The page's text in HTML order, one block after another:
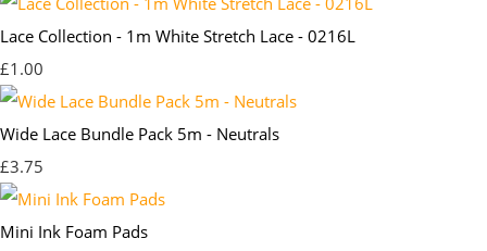
Lace Collection - 1m White Stretch Lace - 0216L
£1.00
Wide Lace Bundle Pack 5m - Neutrals
£3.75
Mini Ink Foam Pads